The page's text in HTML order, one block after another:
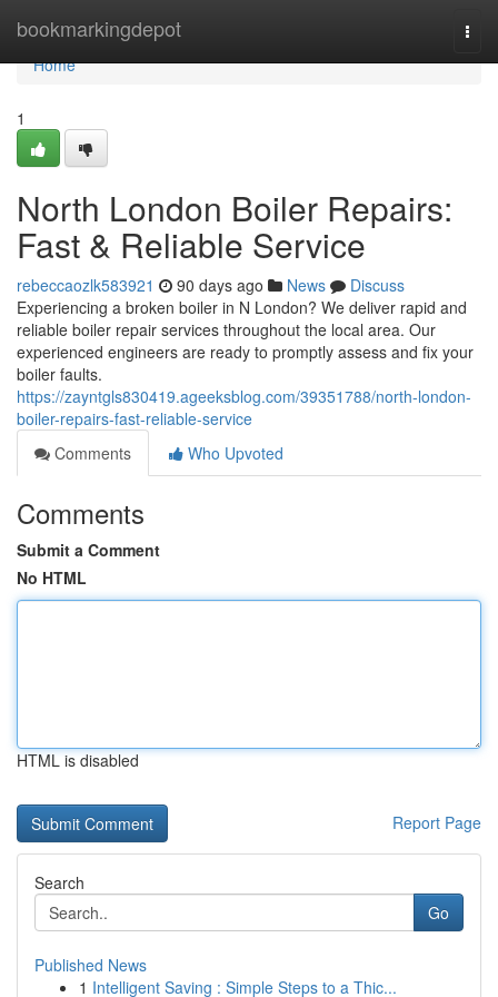
bookmarkingdepot
Home
Home
1
North London Boiler Repairs:
Fast & Reliable Service
rebeccaozlk583921 90 days ago News
Discuss
Experiencing a broken boiler in N London? We deliver rapid and
reliable boiler repair services throughout the local area. Our
experienced engineers are ready to promptly assess and fix your
boiler faults.
https://zayntgls830419.ageeksblog.com/39351788/north-london-
boiler-repairs-fast-reliable-service
Comments
Who Upvoted
Comments
Submit a Comment
No HTML
HTML is disabled
Report Page
Search
Go
Published News
1 Intelligent Saving : Simple Steps to a Thic...